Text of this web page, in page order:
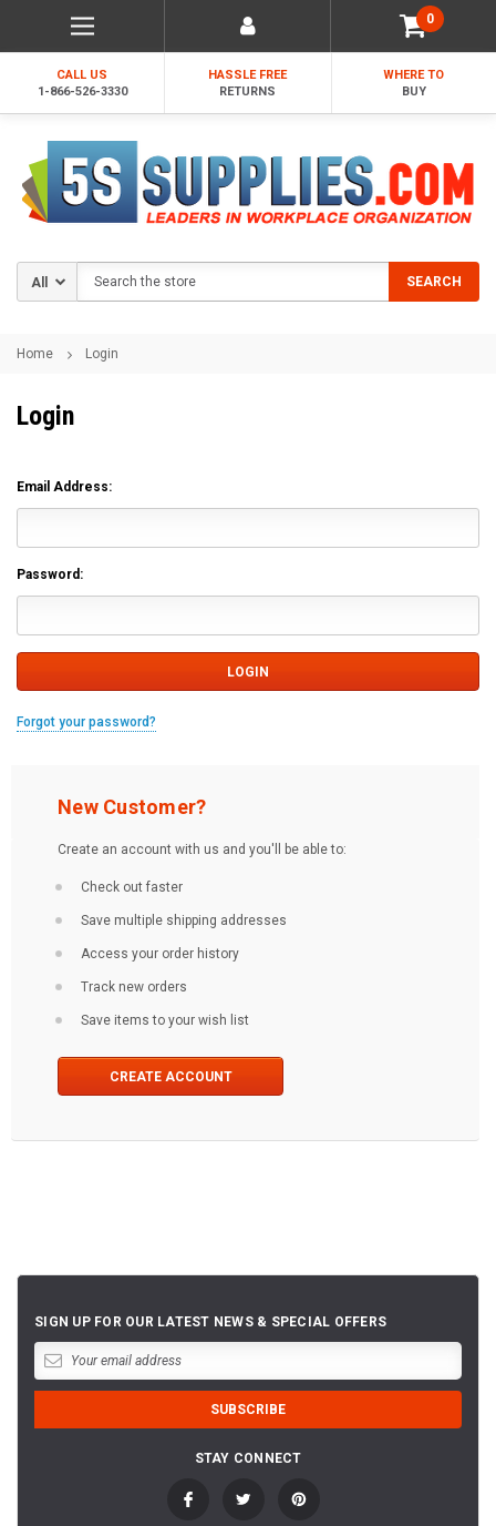
0
CALL US
1-866-526-3330
HASSLE FREE
RETURNS
WHERE TO
BUY
SEARCH
Home Login
Login
Email Address:
Password:
Forgot your password?
New Customer?
Create an account with us and you'll be able to:
Check out faster
Save multiple shipping addresses
Access your order history
Track new orders
Save items to your wish list
CREATE ACCOUNT
SIGN UP FOR OUR LATEST NEWS & SPECIAL OFFERS
STAY CONNECT